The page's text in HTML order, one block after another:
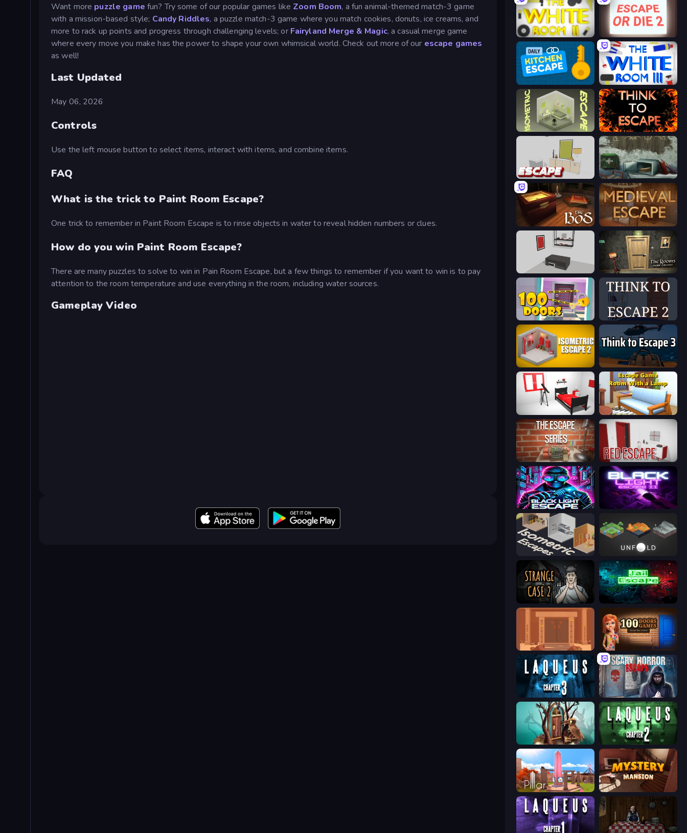
Want more puzzle game fun? Try some of our popular games like Zoom Boom, a fun animal-themed match-3 game
with a mission-based style; Candy Riddles, a puzzle match-3 game where you match cookies, donuts, ice creams, and
more to rack up points and progress through challenging levels; or Fairyland Merge & Magic, a casual merge game
where every move you make has the power to shape your own whimsical world. Check out more of our escape games
as well!
Last Updated
May 06, 2026
Controls
Use the left mouse button to select items, interact with items, and combine items.
FAQ
What is the trick to Paint Room Escape?
One trick to remember in Paint Room Escape is to rinse objects in water to reveal hidden numbers or clues.
How do you win Paint Room Escape?
There are many puzzles to solve to win in Pain Room Escape, but a few things to remember if you want to win is to pay
attention to the room temperature and use everything in the room, including water sources.
Gameplay Video
The White Room 2 Escape or Die 2
Daily Kitchen Escape The White Room 3
Isometric Escape Think to Escape
The White Room 4 Big Giant Games (Prison Escape Puzzle)
The Box of Secrets Medieval Escape
The White Room 5 The Rooms: Escape Challenge
Open 100 Doors Think to Escape 2
Isometric Escape 2 Think to Escape 3
The White Room 3D Escape Game: Room With a Lamp
Escape Series Red Escape
Black Light Escape Black Light Escape 2
Isometric Escapes
Escape Room: Strange Case 2 Jail Escape
Faraway: Puzzle Escape 100 Doors
Laqueus Escape: Chapter III Scary Horror Escape Room
Doors: Paradox
The Pillar